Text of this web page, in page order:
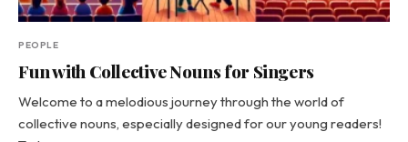
PEOPLE
Fun with Collective Nouns for Singers
Welcome to a melodious journey through the world of
collective nouns, especially designed for our young readers!